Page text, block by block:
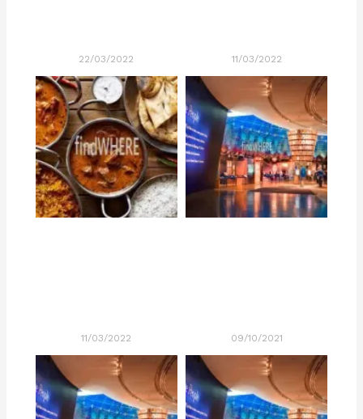
22/03/2022 11/03/2022
11/03/2022 09/10/2021